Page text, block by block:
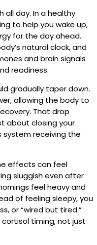
all day. In a healthy
to help you wake up,
for the day ahead.
natural clock, and
and brain signals
readiness.
gradually taper down.
allowing the body to
That drop
about closing your
system receiving the
effects can feel
sluggish even after
feel heavy and
of feeling sleepy, you
or “wired but tired.”
timing, not just